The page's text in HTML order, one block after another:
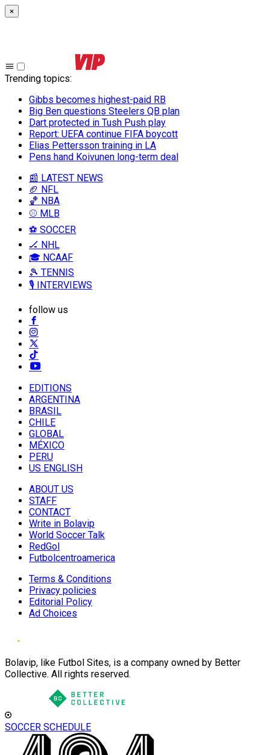
×
Trending topics:
Gibbs becomes highest-paid RB
Big Ben questions Steelers QB plan
Dart protected in Tush Push play
Report: UEFA continue FIFA boycott
Elias Pettersson training in LA
Pens hand Koivunen long-term deal
📰 LATEST NEWS
🏈 NFL
🏀 NBA
⚾ MLB
⚽ SOCCER
🏒 NHL
🎓 NCAAF
🎾 TENNIS
🎙️ INTERVIEWS
follow us
EDITIONS
ARGENTINA
BRASIL
CHILE
GLOBAL
MÉXICO
PERU
US ENGLISH
ABOUT US
STAFF
CONTACT
Write in Bolavip
World Soccer Talk
RedGol
Futbolcentroamerica
Terms & Conditions
Privacy policies
Editorial Policy
Ad Choices
Bolavip, like Futbol Sites, is a company owned by Better
Collective. All rights reserved.
SOCCER SCHEDULE